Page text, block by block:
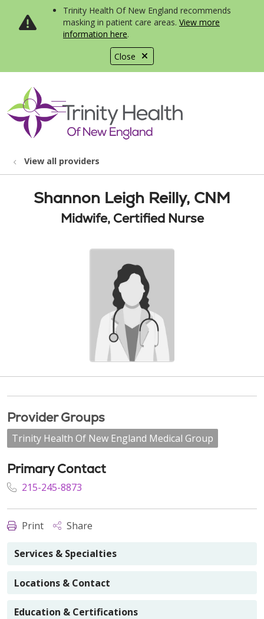
Close
Trinity Health Of New England recommends
masking in patient care areas. View more
information here.
search
show off canvas menu
View all providers
Shannon Leigh Reilly, CNM
Midwife, Certified Nurse
Provider Groups
Trinity Health Of New England Medical Group
Primary Contact
215-245-8873
Print Share
Services & Specialties
Locations & Contact
Education & Certifications